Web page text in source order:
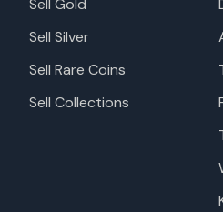
Sell Gold
Sell Silver
Sell Rare Coins
Sell Collections